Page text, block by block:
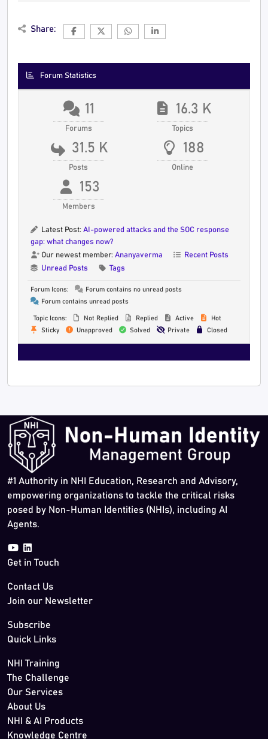
Share:
Forum Statistics
11
Forums
16.3 K
Topics
31.5 K
Posts
188
Online
153
Members
Latest Post: AI-powered attacks and the SOC response
gap: what changes now?
Our newest member: Ananyaverma
Recent Posts
Unread Posts
Tags
Forum Icons:
Forum contains no unread posts
Forum contains unread posts
Topic Icons: Not Replied Replied Active
Hot
Sticky
Unapproved Solved Private Closed
#1 Authority in NHI Education, Research and Advisory,
empowering organizations to tackle the critical risks
posed by Non-Human Identities (NHIs), including AI
Agents.
Get in Touch
Contact Us
Join our Newsletter
Subscribe
Quick Links
NHI Training
The Challenge
Our Services
About Us
NHI & AI Products
Knowledge Centre